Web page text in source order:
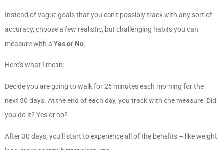
Instead of vague goals that you can’t possibly track with any sort of
accuracy, choose a few realistic, but challenging habits you can
measure with a Yes or No.
Here’s what I mean:
Decide you are going to walk for 25 minutes each morning for the
next 30 days. At the end of each day, you track with one measure: Did
you do it? Yes or no?
After 30 days, you’ll start to experience all of the benefits – like weight